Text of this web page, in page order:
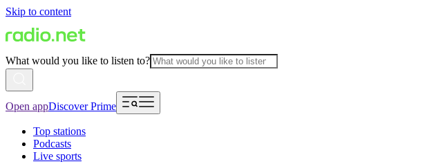
Skip to content
What would you like to listen to?
Open appDiscover Prime
Top stations
Podcasts
Live sports